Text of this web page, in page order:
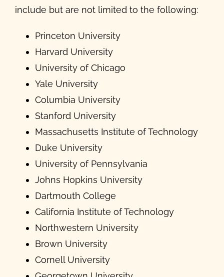
include but are not limited to the following:
Princeton University
Harvard University
University of Chicago
Yale University
Columbia University
Stanford University
Massachusetts Institute of Technology
Duke University
University of Pennsylvania
Johns Hopkins University
Dartmouth College
California Institute of Technology
Northwestern University
Brown University
Cornell University